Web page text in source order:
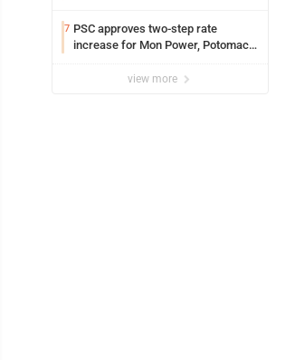
7 PSC approves two-step rate
increase for Mon Power, Potomac
view more